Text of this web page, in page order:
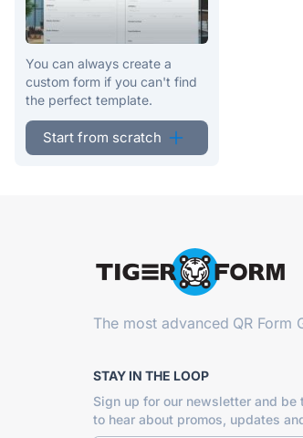
You can always create a
custom form if you can't find
the perfect template.
Start from scratch
The most advanced QR Form
STAY IN THE LOOP
Sign up for our newsletter and be
to hear about promos, updates